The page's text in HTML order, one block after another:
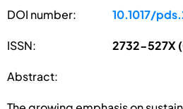
DOI number: 10.1017/
ISSN: 2732-527X
Abstract: